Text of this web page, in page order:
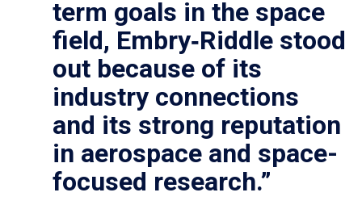
term goals in the space
field, Embry‑Riddle stood
out because of its
industry connections
and its strong reputation
in aerospace and space-
focused research.”